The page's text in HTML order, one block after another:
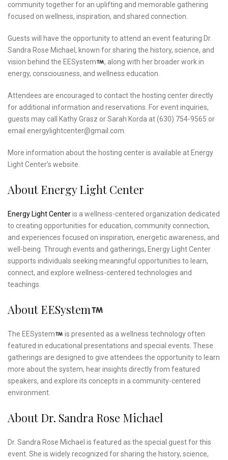
community together for an uplifting and memorable gathering
focused on wellness, inspiration, and shared connection.
Guests will have the opportunity to attend an event featuring Dr.
Sandra Rose Michael, known for sharing the history, science, and
vision behind the EESystem
, along with her broader work in
energy, consciousness, and wellness education.
Attendees are encouraged to contact the hosting center directly
for additional information and reservations. For event inquiries,
guests may call Kathy Grasz or Sarah Korda at (630) 754-9565 or
email energylightcenter@gmail.com.
More information about the hosting center is available at Energy
Light Center’s website.
About Energy Light Center
Energy Light Centeris a wellness-centered organization dedicated
to creating opportunities for education, community connection,
and experiences focused on inspiration, energetic awareness, and
well-being. Through events and gatherings, Energy Light Center
supports individuals seeking meaningful opportunities to learn,
connect, and explore wellness-centered technologies and
teachings.
About EESystem
The EESystem
is presented as a wellness technology often
featured in educational presentations and special events. These
gatherings are designed to give attendees the opportunity to learn
more about the system, hear insights directly from featured
speakers, and explore its concepts in a community-centered
environment.
About Dr. Sandra Rose Michael
Dr. Sandra Rose Michael is featured as the special guest for this
event. She is widely recognized for sharing the history, science,